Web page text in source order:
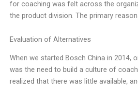
for coaching was felt across the
the product division. The primary
Evaluation of Alternatives
When we started Bosch China in 2014,
was the need to build a culture of
realized that there was little available,